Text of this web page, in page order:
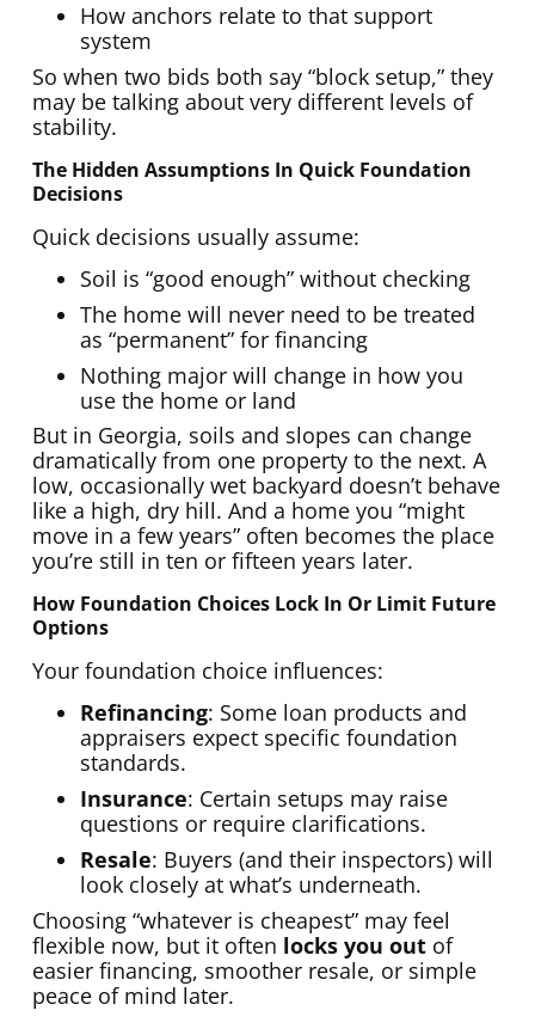
How anchors relate to that support
system
So when two bids both say “block setup,” they
may be talking about very different levels of
stability.
The Hidden Assumptions In Quick Foundation
Decisions
Quick decisions usually assume:
Soil is “good enough” without checking
The home will never need to be treated
as “permanent” for financing
Nothing major will change in how you
use the home or land
But in Georgia, soils and slopes can change
dramatically from one property to the next. A
low, occasionally wet backyard doesn’t behave
like a high, dry hill. And a home you “might
move in a few years” often becomes the place
you’re still in ten or fifteen years later.
How Foundation Choices Lock In Or Limit Future
Options
Your foundation choice influences:
Refinancing: Some loan products and
appraisers expect specific foundation
standards.
Insurance: Certain setups may raise
questions or require clarifications.
Resale: Buyers (and their inspectors) will
look closely at what’s underneath.
Choosing “whatever is cheapest” may feel
flexible now, but it often locks you outof
easier financing, smoother resale, or simple
peace of mind later.